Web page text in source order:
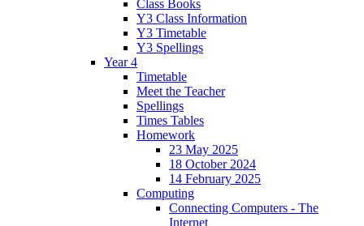
Class Books
Y3 Class Information
Y3 Timetable
Y3 Spellings
Year 4
Timetable
Meet the Teacher
Spellings
Times Tables
Homework
23 May 2025
18 October 2024
14 February 2025
Computing
Connecting Computers - The
Internet